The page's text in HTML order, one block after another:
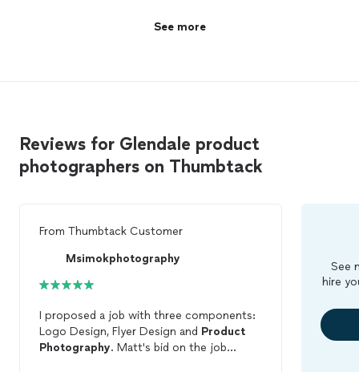
See more
Reviews for Glendale product
photographers on Thumbtack
From Thumbtack Customer
Msimokphotography
I proposed a job with three components:
Logo Design, Flyer Design and Product
Photography. Matt's bid on the job
See
hire